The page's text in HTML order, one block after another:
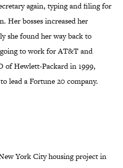
again, typing and filing for
Her bosses increased her
she found her way back to
to work for AT&T and
of Hewlett-Packard in 1999,
lead a Fortune 20 company.
York City housing project in